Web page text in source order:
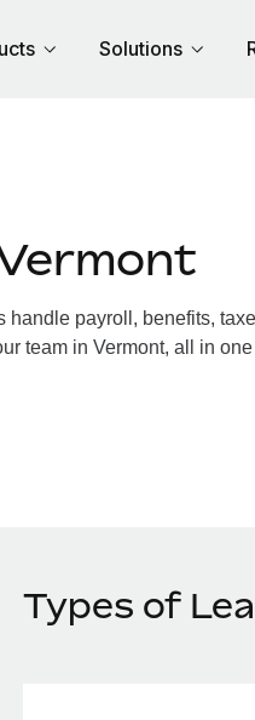
Solutions
handle payroll, benefits,
team in Vermont, all in one
Types of